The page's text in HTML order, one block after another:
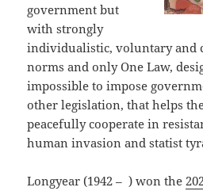
government but
with strongly
individualistic, voluntary and
norms and only One Law,
impossible to impose
other legislation, that helps
peacefully cooperate in
human invasion and statist
Longyear (1942 – ) won the